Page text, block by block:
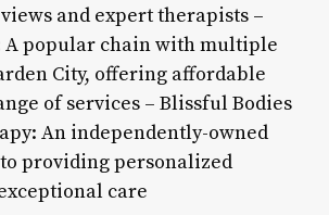
and expert therapists –
A popular chain with multiple
City, offering affordable
of services – Blissful Bodies
An independently-owned
providing personalized
care